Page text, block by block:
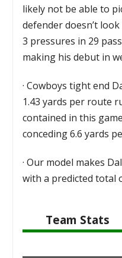
likely not be able to
defender doesn’t
3 pressures in 29
making his debut in
·Cowboys tight end
1.43 yards per route
contained in this
conceding 6.6 yards
·Our model makes
with a predicted total
Team Stats